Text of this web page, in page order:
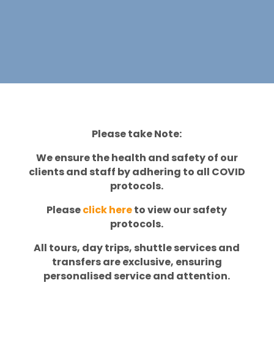
Please take Note:
We ensure the health and safety of our
clients and staff by adhering to all COVID
protocols.
Pleaseclick hereto view our safety
protocols.
All tours, day trips, shuttle services and
transfers are exclusive, ensuring
personalised service and attention.